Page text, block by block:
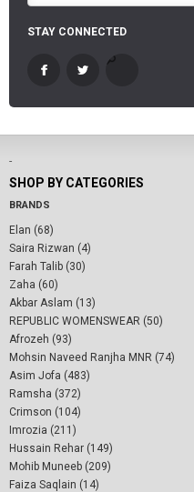
STAY CONNECTED
-
SHOP BY CATEGORIES
BRANDS
Elan (68)
Saira Rizwan (4)
Farah Talib (30)
Zaha (60)
Akbar Aslam (13)
REPUBLIC WOMENSWEAR (50)
Afrozeh (93)
Mohsin Naveed Ranjha MNR (74)
Asim Jofa (483)
Ramsha (372)
Crimson (104)
Imrozia (211)
Hussain Rehar (149)
Mohib Muneeb (209)
Faiza Saqlain (14)